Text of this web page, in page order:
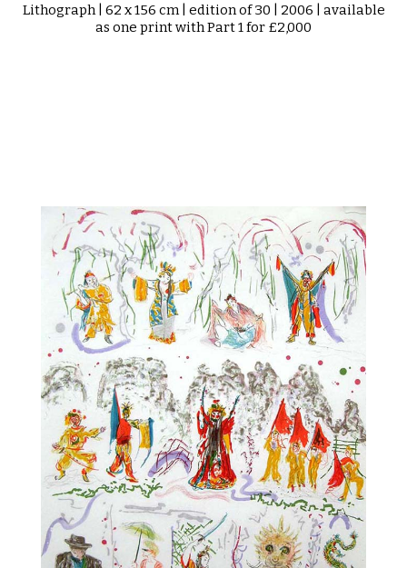
Lithograph | 62 x 156 cm | edition of 30 | 2006 | available
as one print with Part 1 for £2,000